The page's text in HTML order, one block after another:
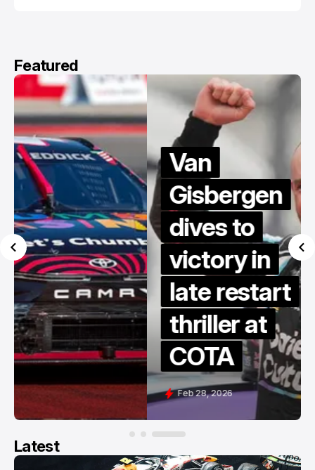
Featured
Van
Gisbergen
dives to
victory in
late restart
thriller at
COTA
Feb 28, 2026
Latest